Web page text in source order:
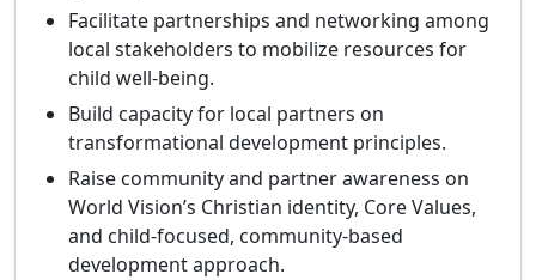
Facilitate partnerships and networking among
local stakeholders to mobilize resources for
child well‑being.
Build capacity for local partners on
transformational development principles.
Raise community and partner awareness on
World Vision’s Christian identity, Core Values,
and child‑focused, community‑based
development approach.